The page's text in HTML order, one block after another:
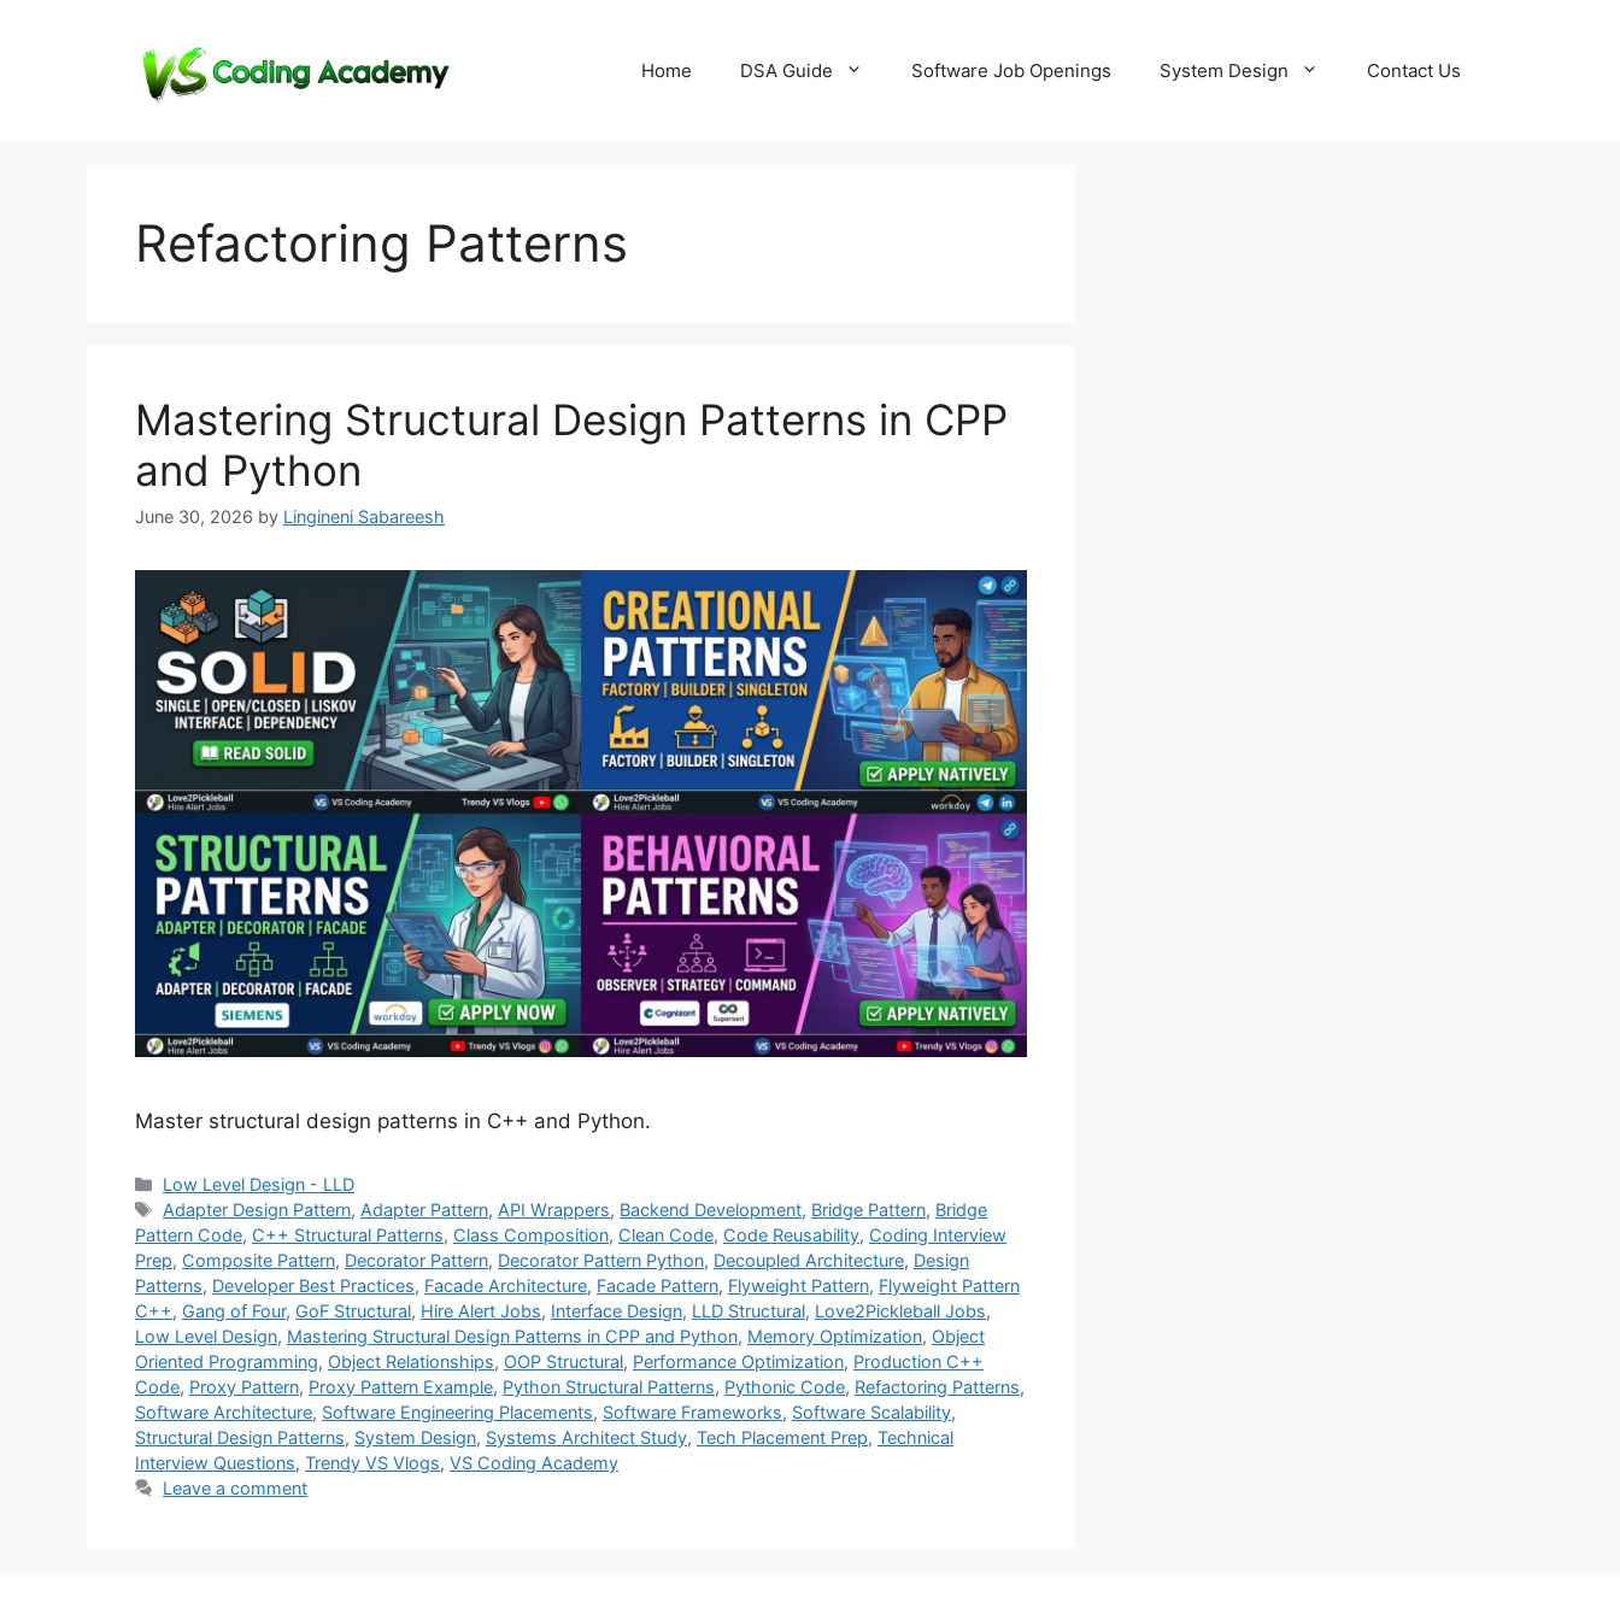
Home DSA Guide Software Job Openings System Design Contact Us
Refactoring Patterns
Mastering Structural Design Patterns in CPP
and Python
June 30, 2026 by Lingineni Sabareesh
Master structural design patterns in C++ and Python.
Categories
Low Level Design - LLD
Tags
Adapter Design Pattern, Adapter Pattern, API Wrappers, Backend Development, Bridge Pattern, Bridge
Pattern Code, C++ Structural Patterns, Class Composition, Clean Code, Code Reusability, Coding Interview
Prep, Composite Pattern, Decorator Pattern, Decorator Pattern Python, Decoupled Architecture, Design
Patterns, Developer Best Practices, Facade Architecture, Facade Pattern, Flyweight Pattern, Flyweight Pattern
C++, Gang of Four, GoF Structural, Hire Alert Jobs, Interface Design, LLD Structural, Love2Pickleball Jobs,
Low Level Design, Mastering Structural Design Patterns in CPP and Python, Memory Optimization, Object
Oriented Programming, Object Relationships, OOP Structural, Performance Optimization, Production C++
Code, Proxy Pattern, Proxy Pattern Example, Python Structural Patterns, Pythonic Code, Refactoring Patterns,
Software Architecture, Software Engineering Placements, Software Frameworks, Software Scalability,
Structural Design Patterns, System Design, Systems Architect Study, Tech Placement Prep, Technical
Interview Questions, Trendy VS Vlogs, VS Coding Academy
Leave a comment